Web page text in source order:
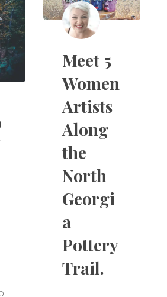
Meet 5
Women
Artists
Along
the
North
Georgi
a
Pottery
Trail.